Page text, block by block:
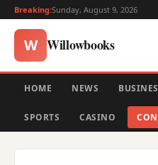
Breaking:Sunday, August 9, 2026
W Willowbooks
HOME NEWS
SPORTS CASINO